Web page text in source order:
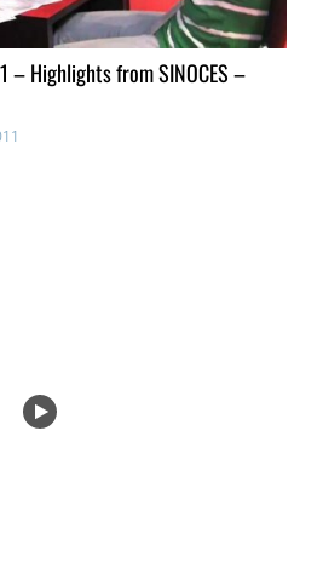
– Highlights from SINOCES –